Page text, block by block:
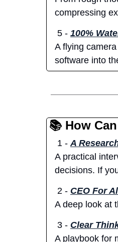
compressing
5 - 100%
A flying
software into
📚 How
1 - A
A practical
decisions. If
2 - CEO For
A deep look at
3 - Clear
A playbook for